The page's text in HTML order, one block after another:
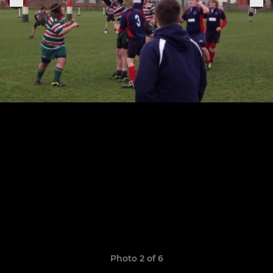
Photo 2 of 6